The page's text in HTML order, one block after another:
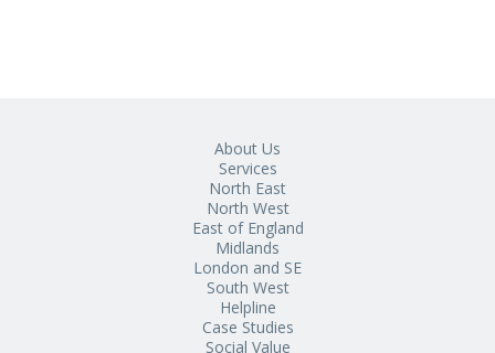
About Us
Services
North East
North West
East of England
Midlands
London and SE
South West
Helpline
Case Studies
Social Value